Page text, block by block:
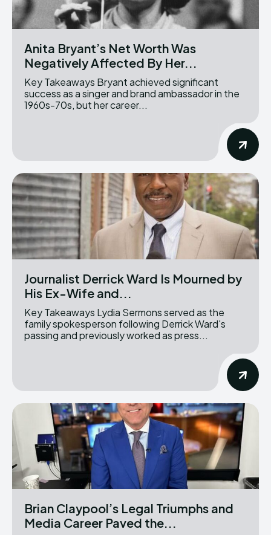
Anita Bryant’s Net Worth Was
Negatively Affected By Her...
Key Takeaways Bryant achieved significant
success as a singer and brand ambassador in the
1960s-70s, but her career...
Journalist Derrick Ward Is Mourned by
His Ex-Wife and...
Key Takeaways Lydia Sermons served as the
family spokesperson following Derrick Ward's
passing and previously worked as press...
Brian Claypool’s Legal Triumphs and
Media Career Paved the...